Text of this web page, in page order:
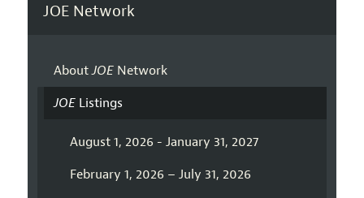
JOE Network
AboutJOENetwork
JOEListings
August 1, 2026 - January 31, 2027
February 1, 2026 – July 31, 2026